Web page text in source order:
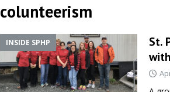
[ July 8, 2026 ]
SPHP
Cancer Detection
[ June 30, 2026 ] Betsy
colunteerism
INSIDE SPHP
St.